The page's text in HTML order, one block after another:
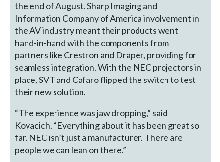
the end of August. Sharp Imaging and
Information Company of America involvement in
the AV industry meant their products went
hand-in-hand with the components from
partners like Crestron and Draper, providing for
seamless integration. With the NEC projectors in
place, SVT and Cafaro flipped the switch to test
their new solution.
“The experience was jaw dropping,” said
Kovacich. “Everything about it has been great so
far. NEC isn’t just a manufacturer. There are
people we can lean on there.”